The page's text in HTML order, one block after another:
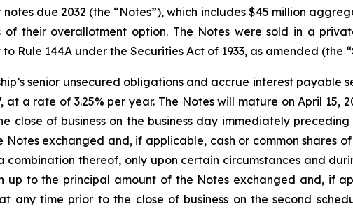
due 2032 (the “Notes”), which includes $45 million
their overallotment option. The Notes were sold in a
Rule 144A under the Securities Act of 1933, as amended (the
senior unsecured obligations and accrue interest payable
at a rate of 3.25% per year. The Notes will mature on April 15,
close of business on the business day immediately
exchanged and, if applicable, cash or common shares
combination thereof, only upon certain circumstances and
up to the principal amount of the Notes exchanged and, if
any time prior to the close of business on the second